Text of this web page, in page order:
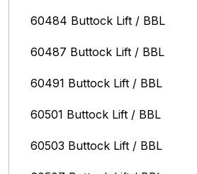
60484 Buttock Lift / BBL
60487 Buttock Lift / BBL
60491 Buttock Lift / BBL
60501 Buttock Lift / BBL
60503 Buttock Lift / BBL